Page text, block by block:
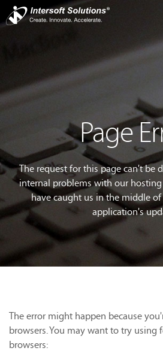
Page
The request for this page can't be
internal problems with our
have caught us in the middle
application's
The error might happen because
browsers. You may want to try
browsers: